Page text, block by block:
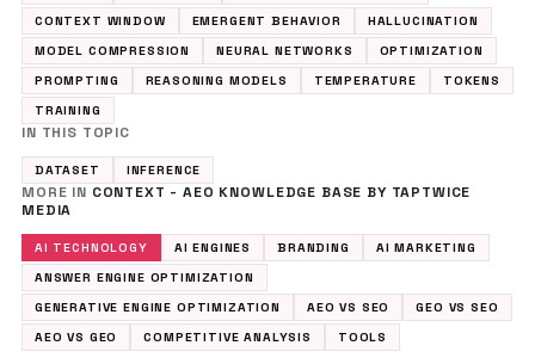
CONTEXT WINDOW
EMERGENT BEHAVIOR
HALLUCINATION
MODEL COMPRESSION
NEURAL NETWORKS
OPTIMIZATION
PROMPTING
REASONING MODELS TEMPERATURE
TOKENS
TRAINING
IN THIS TOPIC
DATASET INFERENCE
MORE IN CONTEXT - AEO KNOWLEDGE BASE BY TAPTWICE
MEDIA
AI TECHNOLOGY AI ENGINES BRANDING
AI MARKETING
ANSWER ENGINE OPTIMIZATION
GENERATIVE ENGINE OPTIMIZATION
AEO VS SEO
GEO VS SEO
AEO VS GEO
COMPETITIVE ANALYSIS TOOLS